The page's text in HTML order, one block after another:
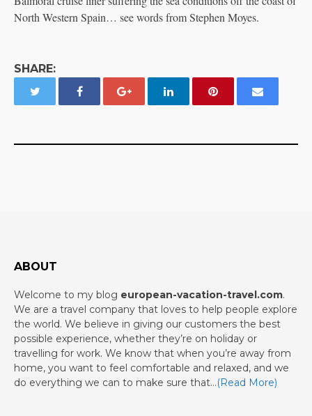
North Western Spain… see words from Stephen Moyes.
SHARE:
ABOUT
Welcome to my blog european-vacation-travel.com.
We are a travel company that loves to help people explore
the world. We believe in giving our customers the best
possible experience, whether they’re on holiday or
travelling for work. We know that when you’re away from
home, you want to feel comfortable and relaxed, and we
do everything we can to make sure that…(Read More)